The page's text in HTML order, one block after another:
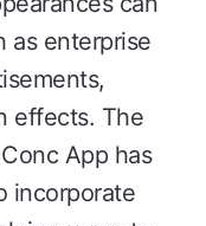
as enterprise
effects. The
App has
incorporate